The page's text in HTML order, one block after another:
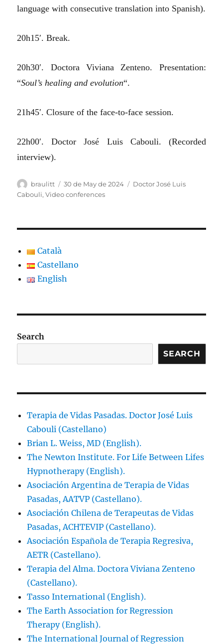
language with consecutive translation into Spanish).
20h15′. Break.
20h30′. Doctora Viviana Zenteno. Presentation:
“Soul’s healing and evolution“.
21h45′. Closure of the face-to-face session.
22h00′. Doctor José Luis Cabouli. (Recorded
interview).
Author
braulitt
Posted
on
30 de May de 2024 Categories
Doctor José Luis
Cabouli,Video conferences
Català
Castellano
English
Search
SEARCH
Terapia de Vidas Pasadas. Doctor José Luis
Cabouli (Castellano)
Brian L. Weiss, MD (English).
The Newton Institute. For Life Between Lifes
Hypnotherapy (English).
Asociación Argentina de Terapia de Vidas
Pasadas, AATVP (Castellano).
Asociación Chilena de Terapeutas de Vidas
Pasadas, ACHTEVIP (Castellano).
Asociación Española de Terapia Regresiva,
AETR (Castellano).
Terapia del Alma. Doctora Viviana Zenteno
(Castellano).
Tasso International (English).
The Earth Association for Regression
Therapy (English).
The International Journal of Regression